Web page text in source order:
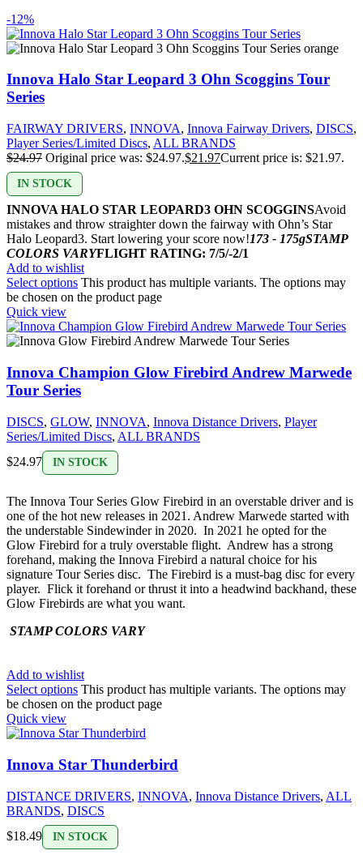
-12%
Innova Halo Star Leopard 3 Ohn Scoggins Tour
Series
FAIRWAY DRIVERS, INNOVA, Innova Fairway Drivers, DISCS,
Player Series/Limited Discs, ALL BRANDS
$24.97 Original price was: $24.97.$21.97Current price is: $21.97.
IN STOCK
INNOVA HALO STAR LEOPARD3 OHN SCOGGINSAvoid
mistakes and throw straighter down the fairway with Ohn’s Star
Halo Leopard3. Start lowering your score now!173 - 175gSTAMP
COLORS VARYFLIGHT RATING: 7/5/-2/1
Add to wishlist
Select options This product has multiple variants. The options may
be chosen on the product page
Quick view
Innova Champion Glow Firebird Andrew Marwede
Tour Series
DISCS, GLOW, INNOVA, Innova Distance Drivers, Player
Series/Limited Discs, ALL BRANDS
$24.97 IN STOCK
The Innova Tour Series Glow Firebird in an overstable driver and is
one of the hot new releases in 2021. Andrew Marwede started with
the understable Sindewinder in 2020. In 2021 he opted for the
Glow Firebird for a truly overstable flight. Andrew has a strong
forehand, making the Innova Firebird a natural choice for his
signature Tour Series disc. The Firebird is a must-bag disc for every
player. Flick it forehand or thrust it into a headwind backhand, these
Glow Firebirds are what you want.
STAMP COLORS VARY
Add to wishlist
Select options This product has multiple variants. The options may
be chosen on the product page
Quick view
Innova Star Thunderbird
DISTANCE DRIVERS, INNOVA, Innova Distance Drivers, ALL
BRANDS, DISCS
$18.49 IN STOCK